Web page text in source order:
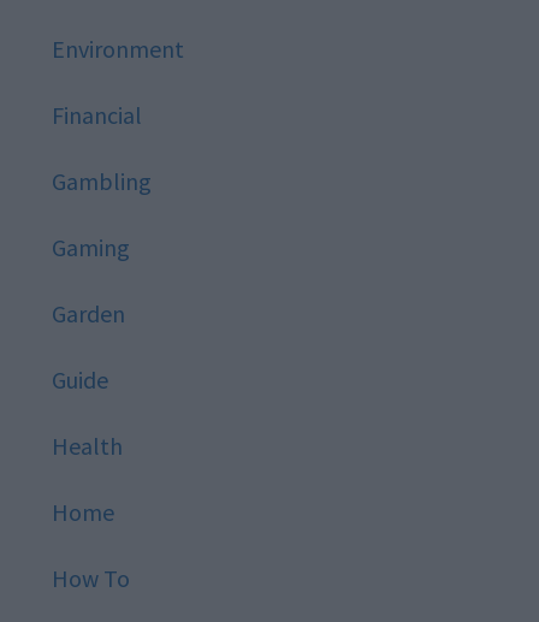
Environment
Financial
Gambling
Gaming
Garden
Guide
Health
Home
How To